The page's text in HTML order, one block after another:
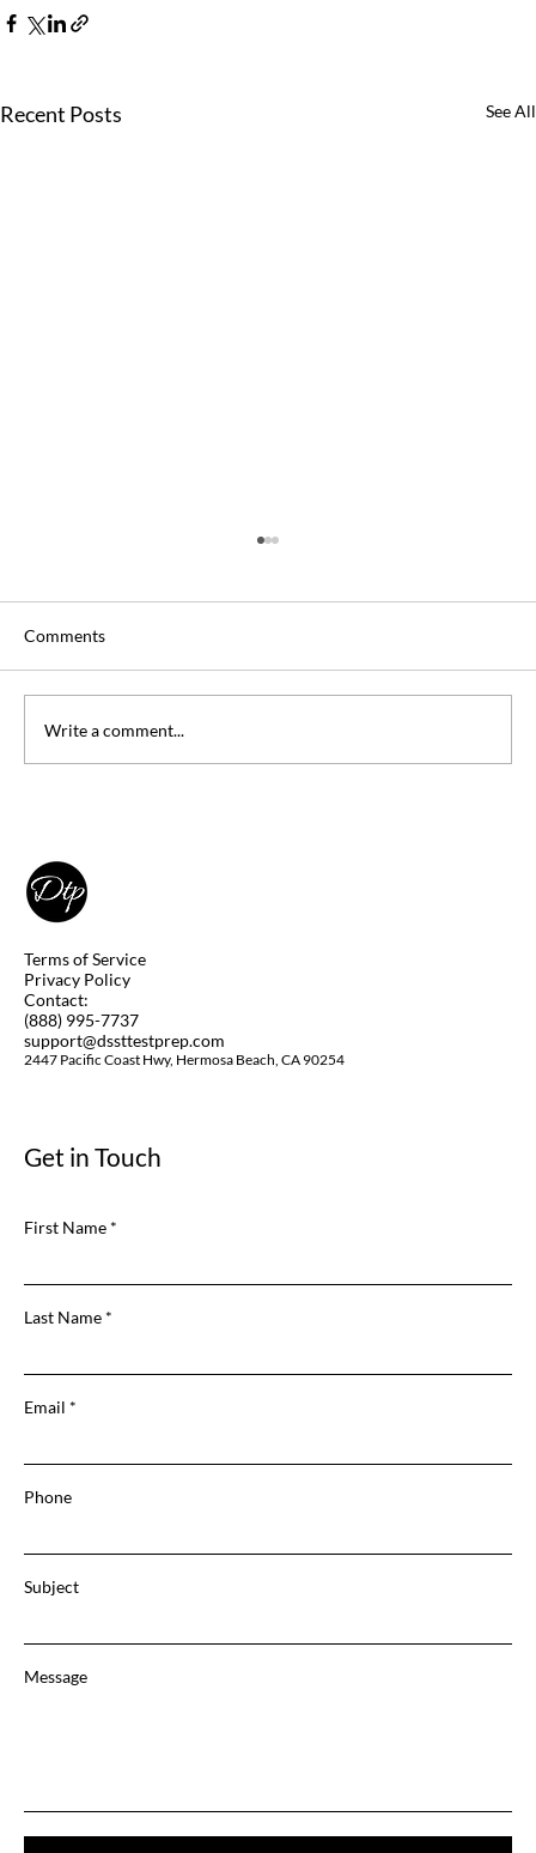
Recent Posts See All
Comments
Write a comment...
Terms of Service
Privacy Policy
Contact:
(888) 995-7737
support@dssttestprep.com
2447 Pacific Coast Hwy, Hermosa Beach, CA 90254
Get in Touch
First Name
Last Name
Email
Phone
Subject
Message